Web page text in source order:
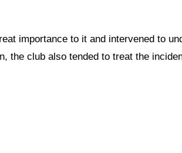
importance to it and intervened to
club also tended to treat the